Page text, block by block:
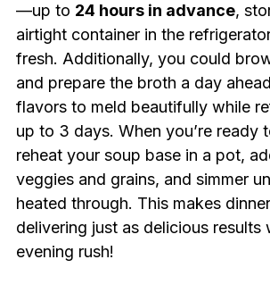
—up to 24 hours in advance,
airtight container in the
fresh. Additionally, you could
and prepare the broth a day
flavors to meld beautifully while
up to 3 days. When you’re ready
reheat your soup base in a pot,
veggies and grains, and simmer
heated through. This makes
delivering just as delicious results
evening rush!